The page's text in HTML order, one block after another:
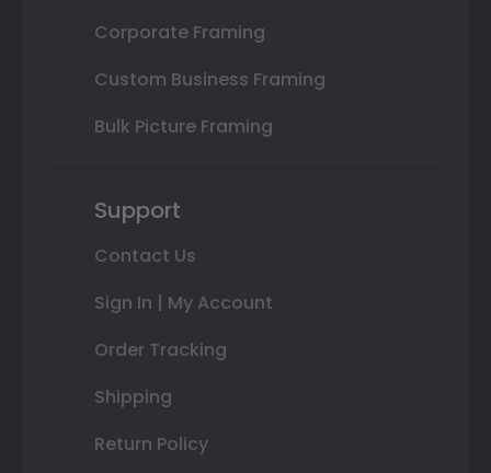
Corporate Framing
Custom Business Framing
Bulk Picture Framing
Support
Contact Us
Sign In | My Account
Order Tracking
Shipping
Return Policy